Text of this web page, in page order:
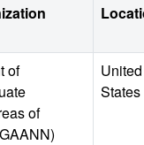
of
of
United
States